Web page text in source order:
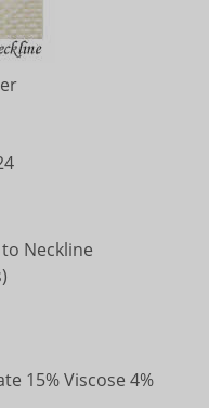
Neckline
15% Viscose 4%